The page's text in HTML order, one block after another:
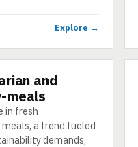
Explore →
and
meals
in fresh
a trend fueled
demands,